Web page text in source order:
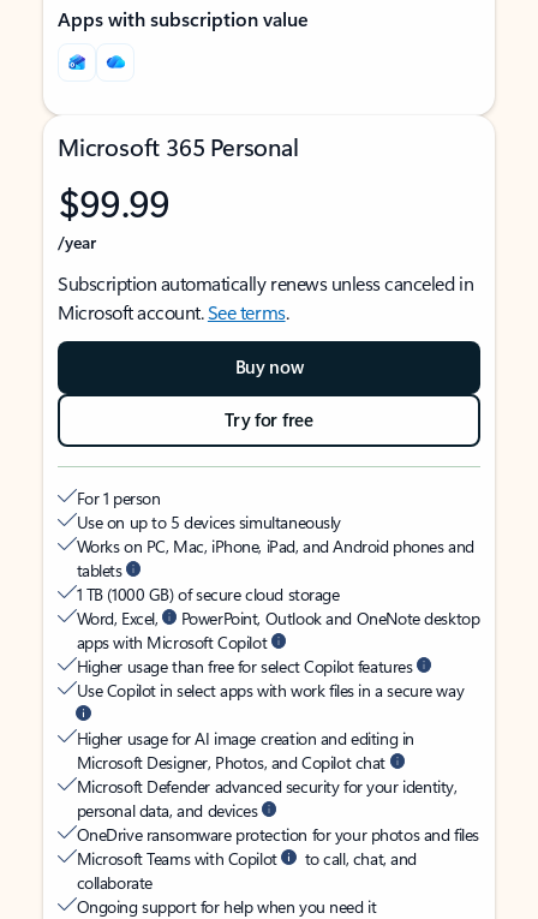
Apps with subscription value
Microsoft 365 Personal
$99.99
/year
Subscription automatically renews unless canceled in
Microsoft account.See terms.
Buy now
Try for free
For 1 person
Use on up to 5 devices simultaneously
Works on PC, Mac, iPhone, iPad, and Android phones and
tablets
1 TB (1000 GB) of secure cloud storage
Word, Excel,
PowerPoint, Outlook and OneNote desktop
apps with Microsoft Copilot
Higher usage than free for select Copilot features
Use Copilot in select apps with work files in a secure way
Higher usage for AI image creation and editing in
Microsoft Designer, Photos, and Copilot chat
Microsoft Defender advanced security for your identity,
personal data, and devices
OneDrive ransomware protection for your photos and files
Microsoft Teams with Copilot
to call, chat, and
collaborate
Ongoing support for help when you need it